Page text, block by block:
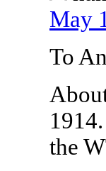
May
To
the